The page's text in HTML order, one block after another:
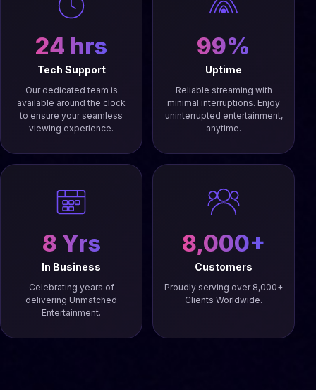
24 hrs
Tech Support
Our dedicated team is
available around the clock
to ensure your seamless
viewing experience.
99%
Uptime
Reliable streaming with
minimal interruptions. Enjoy
uninterrupted entertainment,
anytime.
8 Yrs
In Business
Celebrating years of
delivering Unmatched
Entertainment.
8,000+
Customers
Proudly serving over 8,000+
Clients Worldwide.